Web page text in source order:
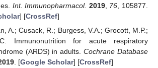
Int. Immunopharmacol. 2019, 76, 105877.
] [CrossRef]
A.; Cusack, R.; Burgess, V.A.; Grocott, M.P.;
Immunonutrition for acute respiratory
(ARDS) in adults.Cochrane Database
. [Google Scholar] [CrossRef]